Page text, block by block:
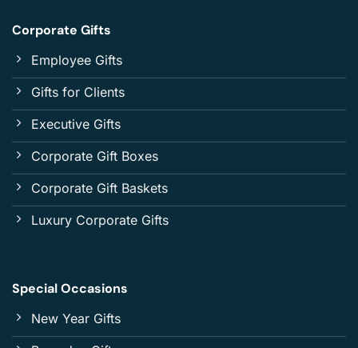
Corporate Gifts
Employee Gifts
Gifts for Clients
Executive Gifts
Corporate Gift Boxes
Corporate Gift Baskets
Luxury Corporate Gifts
Special Occasions
New Year Gifts